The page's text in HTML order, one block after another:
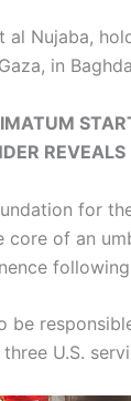
al Nujaba,
in
REVEALS
for
core of an
be
U.S.